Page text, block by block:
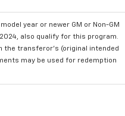
year or newer GM or Non-GM
also qualify for this program.
the transferor's (original intended
may be used for redemption